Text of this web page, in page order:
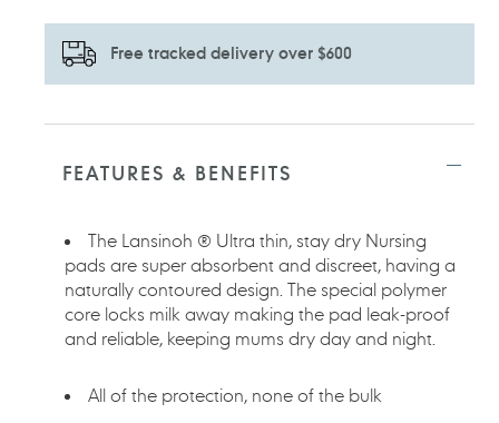
Free tracked delivery over $600
Adding
yourFEATURES & BENEFITS
The Lansinoh ® Ultra thin, stay dry Nursing
pads are super absorbent and discreet, having a
naturally contoured design. The special polymer
core locks milk away making the pad leak-proof
and reliable, keeping mums dry day and night.
All of the protection, none of the bulk